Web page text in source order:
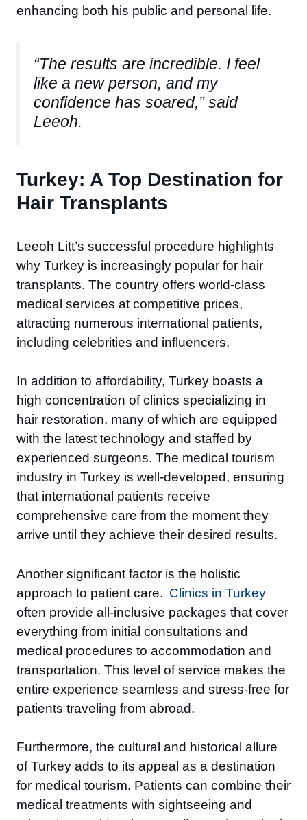
enhancing both his public and personal life.
“The results are incredible. I feel
like a new person, and my
confidence has soared,” said
Leeoh.
Turkey: A Top Destination for
Hair Transplants
Leeoh Litt’s successful procedure highlights
why Turkey is increasingly popular for hair
transplants. The country offers world-class
medical services at competitive prices,
attracting numerous international patients,
including celebrities and influencers.
In addition to affordability, Turkey boasts a
high concentration of clinics specializing in
hair restoration, many of which are equipped
with the latest technology and staffed by
experienced surgeons. The medical tourism
industry in Turkey is well-developed, ensuring
that international patients receive
comprehensive care from the moment they
arrive until they achieve their desired results.
Another significant factor is the holistic
approach to patient care. Clinics in Turkey
often provide all-inclusive packages that cover
everything from initial consultations and
medical procedures to accommodation and
transportation. This level of service makes the
entire experience seamless and stress-free for
patients traveling from abroad.
Furthermore, the cultural and historical allure
of Turkey adds to its appeal as a destination
for medical tourism. Patients can combine their
medical treatments with sightseeing and